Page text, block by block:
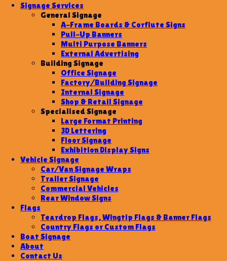
Signage Services
General Signage
A-Frame Boards & Corflute Signs
Pull-Up Banners
Multi Purpose Banners
External Advertising
Building Signage
Office Signage
Factory/Building Signage
Internal Signage
Shop & Retail Signage
Specialised Signage
Large Format Printing
3D Lettering
Floor Signage
Exhibition Display Signs
Vehicle Signage
Car/Van Signage Wraps
Trailer Signage
Commercial Vehicles
Rear Window Signs
Flags
Teardrop Flags, Wingtip Flags & Banner Flags
Country Flags or Custom Flags
Boat Signage
About
Contact Us